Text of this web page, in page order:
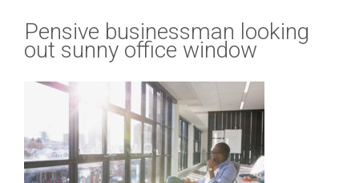
Pensive businessman looking
out sunny office window